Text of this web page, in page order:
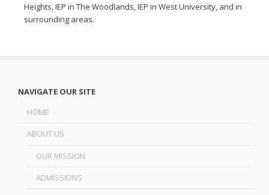
Heights,IEP in The Woodlands,IEP in West University, and in
surrounding areas.
NAVIGATE OUR SITE
HOME
ABOUT US
OUR MISSION
ADMISSIONS